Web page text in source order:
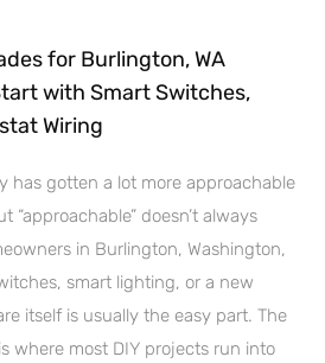
for Burlington, WA
with Smart Switches,
Wiring
has gotten a lot more approachable
“approachable” doesn’t always
in Burlington, Washington,
smart lighting, or a new
itself is usually the easy part. The
where most DIY projects run into